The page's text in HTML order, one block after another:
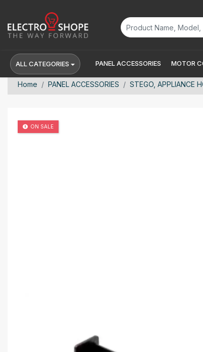
ALL CATEGORIES PANEL ACCESSORIES MOTOR
Home PANEL ACCESSORIES STEGO, APPLIANCE
ON SALE